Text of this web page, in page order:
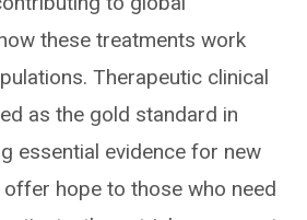
these treatments work
Therapeutic clinical
as the gold standard in
essential evidence for new
hope to those who need